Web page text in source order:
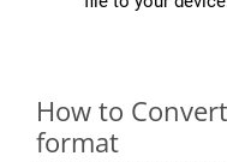
How to
format